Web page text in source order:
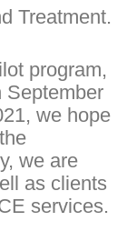
Treatment.
program,
September
we hope
we are
as clients
services.